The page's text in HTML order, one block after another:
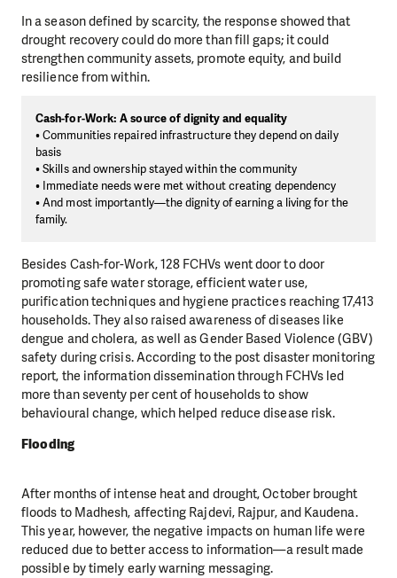
In a season defined by scarcity, the response showed that
drought recovery could do more than fill gaps; it could
strengthen community assets, promote equity, and build
resilience from within.
Cash-for-Work: A source of dignity and equality
• Communities repaired infrastructure they depend on daily
basis
• Skills and ownership stayed within the community
• Immediate needs were met without creating dependency
• And most importantly—the dignity of earning a living for the
family.
Besides Cash-for-Work, 128 FCHVs went door to door
promoting safe water storage, efficient water use,
purification techniques and hygiene practices reaching 17,413
households. They also raised awareness of diseases like
dengue and cholera, as well as Gender Based Violence (GBV)
safety during crisis. According to the post disaster monitoring
report, the information dissemination through FCHVs led
more than seventy per cent of households to show
behavioural change, which helped reduce disease risk.
Flooding
After months of intense heat and drought, October brought
floods to Madhesh, affecting Rajdevi, Rajpur, and Kaudena.
This year, however, the negative impacts on human life were
reduced due to better access to information—a result made
possible by timely early warning messaging.